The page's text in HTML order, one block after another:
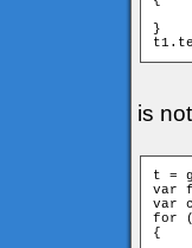
}
is
t =
var
var
for
{